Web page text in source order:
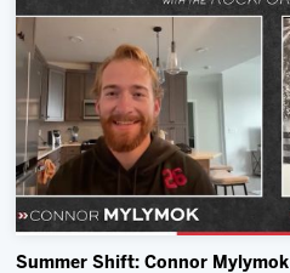
Summer Shift: Connor Mylymok